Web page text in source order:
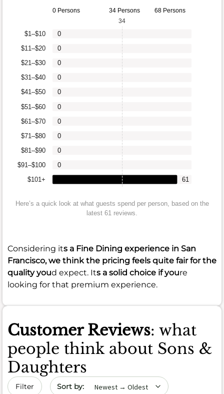
0 Persons 34 Persons 68 Persons
$101+
$91–$100
$81–$90
$71–$80
$61–$70
$51–$60
$41–$50
$31–$40
$21–$30
$11–$20
$1–$10
61
0
0
0
0
0
0
0
0
0
0
34
Here’s a quick look at what guests spend per person, based on the
latest 61 reviews.
Considering its a Fine Dining experience in San
Francisco, we think the pricing feels quite fair for the
quality youd expect. Its a solid choice if youre
looking for that premium experience.
Customer Reviews: what
people think about Sons &
Daughters
Filter Sort by date